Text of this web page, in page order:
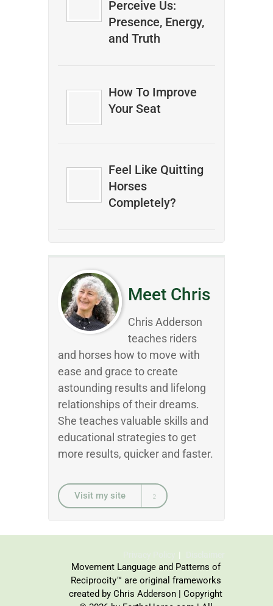
Perceive Us:
Presence, Energy,
and Truth
How To Improve
Your Seat
Feel Like Quitting
Horses
Completely?
Meet Chris
Chris Adderson
teaches riders
and horses how to move with
ease and grace to create
astounding results and lifelong
relationships of their dreams.
She teaches valuable skills and
educational strategies to get
more results, quicker and faster.
Visit my site
Movement Language and Patterns of
Reciprocity™ are original frameworks
created by Chris Adderson | Copyright